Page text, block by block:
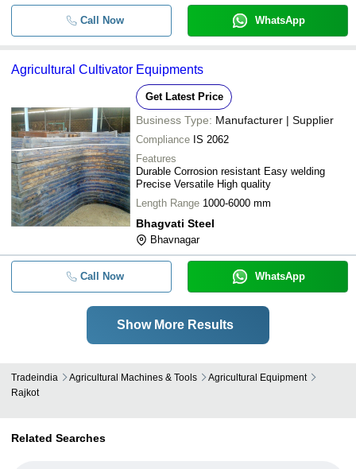
Call Now WhatsApp
Agricultural Cultivator Equipments
Get Latest Price
Business Type: Manufacturer | Supplier
Compliance IS 2062
Features
Durable Corrosion resistant Easy welding
Precise Versatile High quality
Length Range 1000-6000 mm
Bhagvati Steel
Bhavnagar
Call Now WhatsApp
Show More Results
Tradeindia Agricultural Machines & Tools
Agricultural Equipment
Rajkot
Related Searches